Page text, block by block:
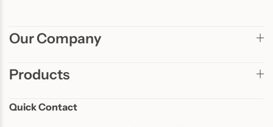
Our Company
Products
Quick Contact